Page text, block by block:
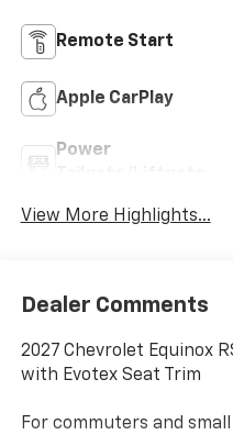
Remote Start
Apple CarPlay
Power
View More Highlights...
Dealer Comments
2027 Chevrolet Equinox
with Evotex Seat Trim
For commuters and